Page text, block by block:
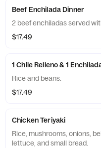
Beef Enchilada Dinner
2 beef enchiladas served
$17.49
1 Chile Relleno & 1
Rice and beans.
$17.49
Chicken Teriyaki
Rice, mushrooms, onions,
lettuce, and small bread.